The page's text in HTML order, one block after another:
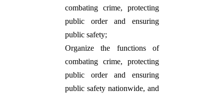
combating crime, protecting
public order and ensuring
public safety;
Organize the functions of
combating crime, protecting
public order and ensuring
public safety nationwide, and